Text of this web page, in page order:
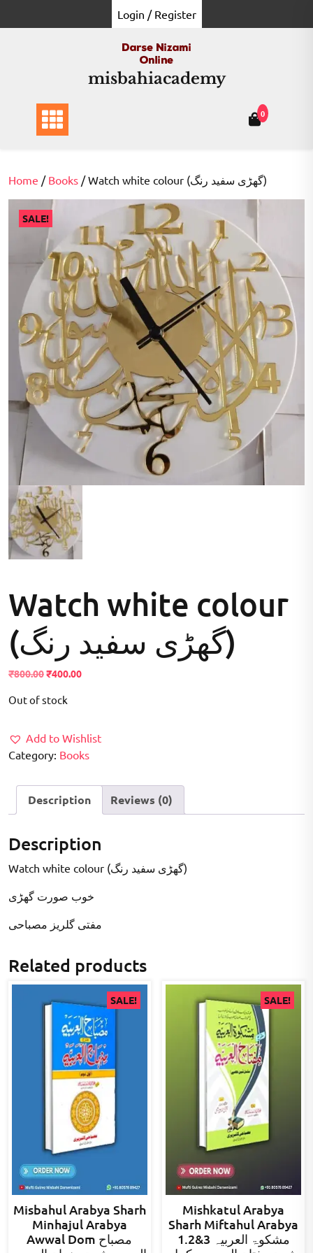
to
Login / Register
misbahiacademy
0
Home / Books / Watch white colour (گھڑی سفید رنگ)
SALE!
Watch white colour
(گھڑی سفید رنگ)
₹800.00Original
was:
₹400.00Current
Out of stock
Add to Wishlist
Category: Books
Description Reviews (0)
Description
Watch white colour (گھڑی سفید رنگ)
خوب صورت گھڑی
مفتی گلریز مصباحی
Related products
SALE!
Misbahul Arabya Sharh
Minhajul Arabya
Awwal Dom مصباح
SALE!
Mishkatul Arabya
Sharh Miftahul Arabya
1.2&3 مشکوۃ العربیہ